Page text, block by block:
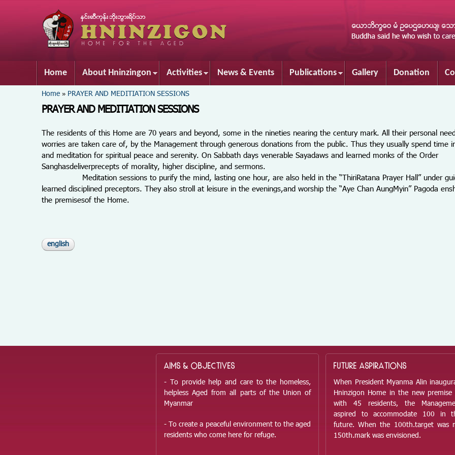
content
Home About Hninzingon Activities News & Events Publications Gallery Donation
You are here
Home » PRAYER AND MEDITIATION SESSIONS
PRAYER AND MEDITIATION SESSIONS
The residents of this Home are 70 years and beyond, some in the nineties nearing the century mark. All their personal
worries are taken care of, by the Management through generous donations from the public. Thus they usually spend time
and meditation for spiritual peace and serenity. On Sabbath days venerable Sayadaws and learned monks of the Order
Sanghasdeliverprecepts of morality, higher discipline, and sermons.
Meditation sessions to purify the mind, lasting one hour, are also held in the “ThiriRatana Prayer Hall” under
learned disciplined preceptors. They also stroll at leisure in the evenings,and worship the “Aye Chan AungMyin” Pagoda
the premisesof the Home.
english
AIMS & OBJECTIVES
- To provide help and care to the homeless,
helpless Aged from all parts of the Union of
Myanmar
- To create a peaceful environment to the aged
residents who come here for refuge.
FUTURE ASPIRATIONS
When President Myanma Alin
Hninzigon Home in the new
with 45 residents, the
aspired to accommodate 100 in
future. When the 100th.target was
150th.mark was envisioned.